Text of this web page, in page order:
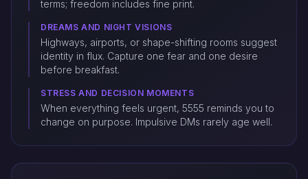
terms; freedom includes fine print.
DREAMS AND NIGHT VISIONS
Highways, airports, or shape-shifting rooms suggest
identity in flux. Capture one fear and one desire
before breakfast.
STRESS AND DECISION MOMENTS
When everything feels urgent, 5555 reminds you to
change on purpose. Impulsive DMs rarely age well.